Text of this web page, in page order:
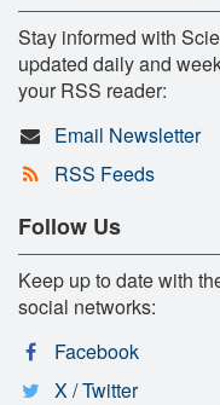
Stay informed with
updated daily and
your RSS reader:
Email Newsletter
RSS Feeds
Follow Us
Keep up to date with
social networks:
Facebook
X / Twitter